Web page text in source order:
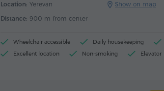
Location: Yerevan
Show on map
Distance: 900 m from center
Wheelchair accessible Daily housekeeping
Excellent location
Non-smoking Elevator